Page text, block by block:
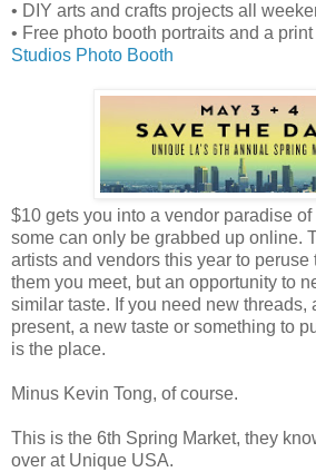
• DIY arts and crafts projects all
• Free photo booth portraits and a
Studios Photo Booth
$10 gets you into a vendor paradise
some can only be grabbed up online.
artists and vendors this year to peruse
them you meet, but an opportunity to
similar taste. If you need new threads,
present, a new taste or something to
is the place.
Minus Kevin Tong, of course.
This is the 6th Spring Market, they
over at Unique USA.